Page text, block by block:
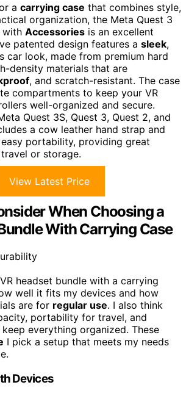
a carrying case that combines style,
organization, the Meta Quest 3
with Accessories is an excellent
patented design features a sleek,
car look, made from premium hard
density materials that are
, and scratch-resistant. The case
compartments to keep your VR
well-organized and secure.
Quest 3S, Quest 3, Quest 2, and
a cow leather hand strap and
portability, providing great
or storage.
View Latest Price
When Choosing a
With Carrying Case
headset bundle with a carrying
well it fits my devices and how
are for regular use. I also think
portability for travel, and
everything organized. These
I pick a setup that meets my needs
Devices